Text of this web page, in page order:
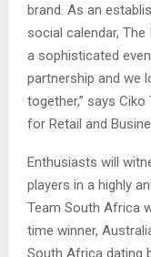
brand. As an
social calendar,
a sophisticated
partnership and we
together,” says
for Retail and
Enthusiasts will
players in a highly
Team South Africa
time winner,
South Africa dating